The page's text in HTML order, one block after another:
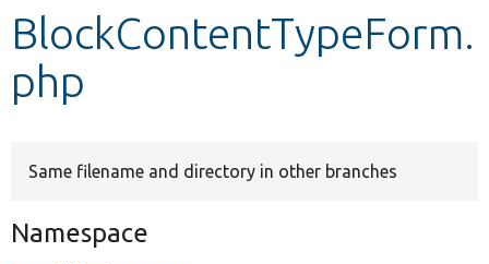
BlockContentTypeForm.
php
Same filename and directory in other branches
Namespace